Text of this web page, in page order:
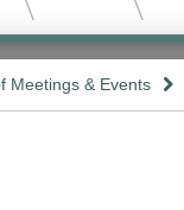
Meetings & Events